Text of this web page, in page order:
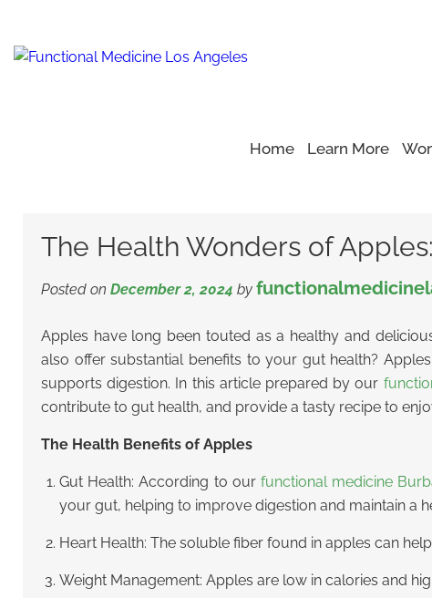
Home Learn More
Wonders of Apples>The Health Wonders of
The Health Wonders of
Posted on December 2, 2024 by
Apples have long been touted as a healthy and
also offer substantial benefits to your gut health?
supports digestion. In this article prepared by our
contribute to gut health, and provide a tasty recipe to
The Health Benefits of Apples
Gut Health: According to our functional medicine
your gut, helping to improve digestion and maintain a
Heart Health: The soluble fiber found in apples can
Weight Management: Apples are low in calories and